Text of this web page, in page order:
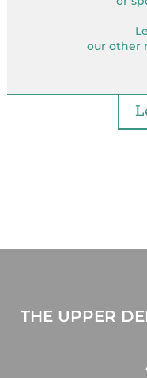
our other
THE UPPER